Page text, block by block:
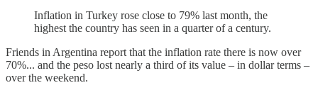
Inflation in Turkey rose close to 79% last month, the
highest the country has seen in a quarter of a century.
Friends in Argentina report that the inflation rate there is now over
70%... and the peso lost nearly a third of its value – in dollar terms –
over the weekend.